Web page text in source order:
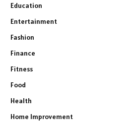
Education
Entertainment
Fashion
Finance
Fitness
Food
Health
Home Improvement